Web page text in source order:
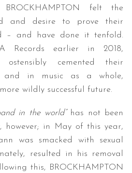
felt the
and desire to prove their
– and have done it tenfold.
Records earlier in 2018,
ostensibly cemented their
and in music as a whole,
wildly successful future.
in the world” has not been
however; in May of this year,
was smacked with sexual
resulted in his removal
this, BROCKHAMPTON